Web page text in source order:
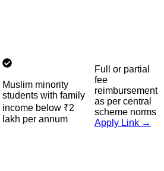
Muslim minority
students with family
income below ₹2
lakh per annum
Full or partial
fee
reimbursement
as per central
scheme norms
Apply Link →